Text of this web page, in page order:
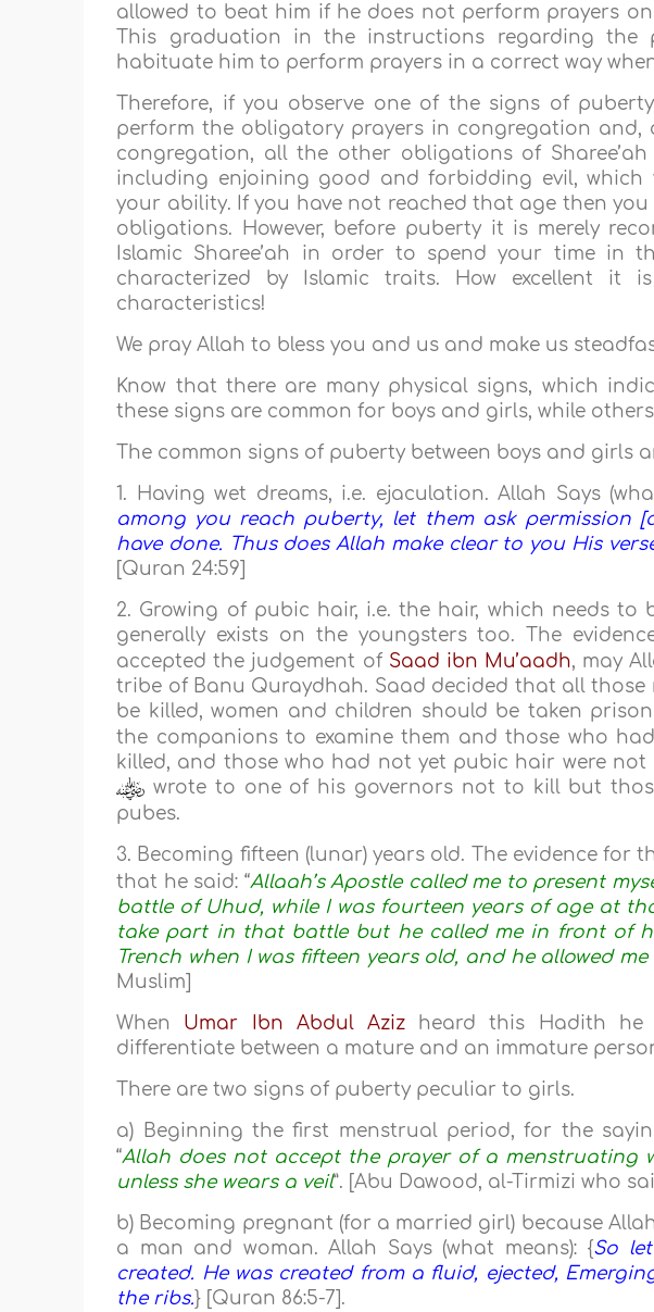
allowed to beat him if he does not perform prayers
This graduation in the instructions regarding
habituate him to perform prayers in a correct way
Therefore, if you observe one of the signs of
perform the obligatory prayers in congregation and,
congregation, all the other obligations of
including enjoining good and forbidding evil,
your ability. If you have not reached that age then
obligations. However, before puberty it is merely
Islamic Sharee’ah in order to spend your time in
characterized by Islamic traits. How excellent
characteristics!
We pray Allah to bless you and us and make us
Know that there are many physical signs, which
these signs are common for boys and girls, while
The common signs of puberty between boys and girls
1. Having wet dreams, i.e. ejaculation. Allah Says
among you reach puberty, let them ask permission
have done. Thus does Allah make clear to you His
[Quran 24:59]
2. Growing of pubic hair, i.e. the hair, which needs to
generally exists on the youngsters too. The
accepted the judgement of Saad ibn Mu’aadh, may
tribe of Banu Quraydhah. Saad decided that all those
be killed, women and children should be taken
the companions to examine them and those who
killed, and those who had not yet pubic hair were not
wrote to one of his governors not to kill but
pubes.
3. Becoming fifteen (lunar) years old. The evidence for
that he said: “Allaah’s Apostle called me to present
battle of Uhud, while I was fourteen years of age at
take part in that battle but he called me in front of
Trench when I was fifteen years old, and he allowed
Muslim]
When Umar Ibn Abdul Aziz heard this Hadith he
differentiate between a mature and an immature
There are two signs of puberty peculiar to girls.
a) Beginning the first menstrual period, for the
“Allah does not accept the prayer of a menstruating
unless she wears a veil”. [Abu Dawood, al-Tirmizi who
b) Becoming pregnant (for a married girl) because
a man and woman. Allah Says (what means): {So
created. He was created from a fluid, ejected,
the ribs.} [Quran 86:5-7].